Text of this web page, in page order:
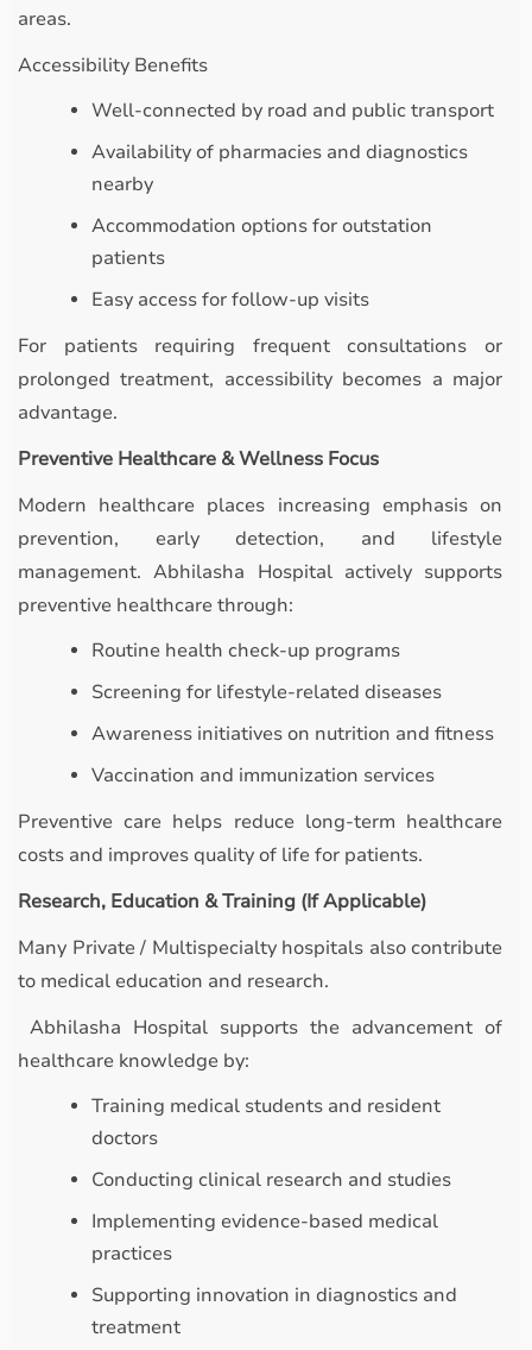
areas.
Accessibility Benefits
Well-connected by road and public transport
Availability of pharmacies and diagnostics
nearby
Accommodation options for outstation
patients
Easy access for follow-up visits
For patients requiring frequent consultations or
prolonged treatment, accessibility becomes a major
advantage.
Preventive Healthcare & Wellness Focus
Modern healthcare places increasing emphasis on
prevention, early detection, and lifestyle
management. Abhilasha Hospital actively supports
preventive healthcare through:
Routine health check-up programs
Screening for lifestyle-related diseases
Awareness initiatives on nutrition and fitness
Vaccination and immunization services
Preventive care helps reduce long-term healthcare
costs and improves quality of life for patients.
Research, Education & Training (If Applicable)
Many Private / Multispecialty hospitals also contribute
to medical education and research.
Abhilasha Hospital supports the advancement of
healthcare knowledge by:
Training medical students and resident
doctors
Conducting clinical research and studies
Implementing evidence-based medical
practices
Supporting innovation in diagnostics and
treatment